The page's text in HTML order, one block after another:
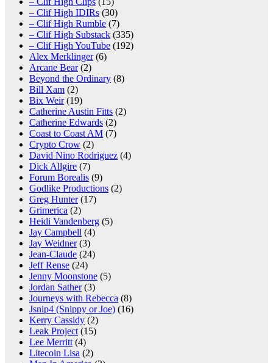
– Clif High IDIRs (30)
– Clif High Rumble (7)
– Clif High Substack (335)
– Clif High YouTube (192)
Alex Merklinger(6)
Arcane Bear(2)
Beyond the Ordinary (8)
Bill Xam (2)
Bix Weir(19)
Catherine Austin Fitts (2)
Catherine Edwards (2)
Coast to Coast AM (7)
Crypto Crow (2)
David Nino Rodriguez (4)
Dick Allgire (7)
Forum Borealis (9)
Godlike Productions (2)
Greg Hunter(17)
Grimerica (2)
Heidi Vandenberg (5)
Jay Campbell (4)
Jay Weidner(3)
Jean-Claude (24)
Jeff Rense (24)
Jenny Moonstone (5)
Jordan Sather(3)
Journeys with Rebecca (8)
Jsnip4 (Snippy or Joe) (16)
Kerry Cassidy (2)
Leak Project (15)
Lee Merritt (4)
Litecoin Lisa (2)